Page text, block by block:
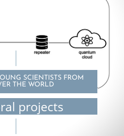
SCIENTISTS FROM
THE WORLD
projects